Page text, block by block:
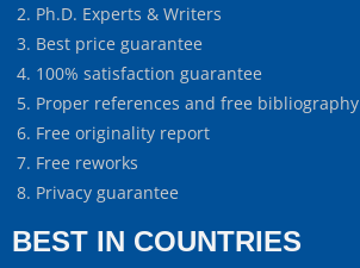
Ph.D. Experts & Writers
Best price guarantee
100% satisfaction guarantee
Proper references and free bibliography
Free originality report
Free reworks
Privacy guarantee
BEST IN COUNTRIES